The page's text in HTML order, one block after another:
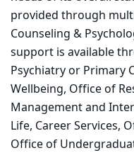
provided through
Counseling &
support is available
Psychiatry or Primary
Wellbeing, Office of
Management and
Life, Career Services,
Office of